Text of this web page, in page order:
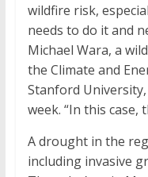
wildfire risk,
needs to do it and
Michael Wara, a
the Climate and
Stanford
week. “In this case,
A drought in the
including invasive